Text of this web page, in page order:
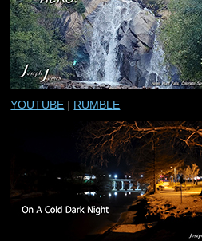
YOUTUBE | RUMBLE